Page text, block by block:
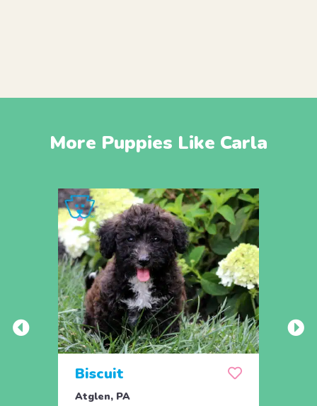
More Puppies Like Carla
Biscuit
Atglen, PA